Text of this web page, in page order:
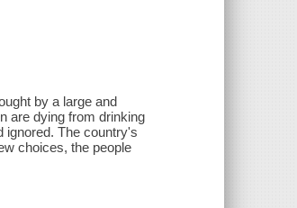
by a large and
are dying from drinking
ignored. The country's
choices, the people